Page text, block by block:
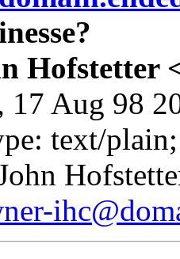
Hofstetter
17 Aug 98
text/